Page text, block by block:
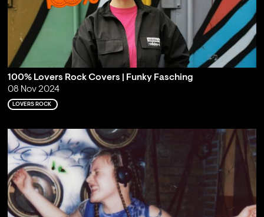
100% Lovers Rock Covers | Funky Fasching
08 Nov 2024
LOVERS ROCK